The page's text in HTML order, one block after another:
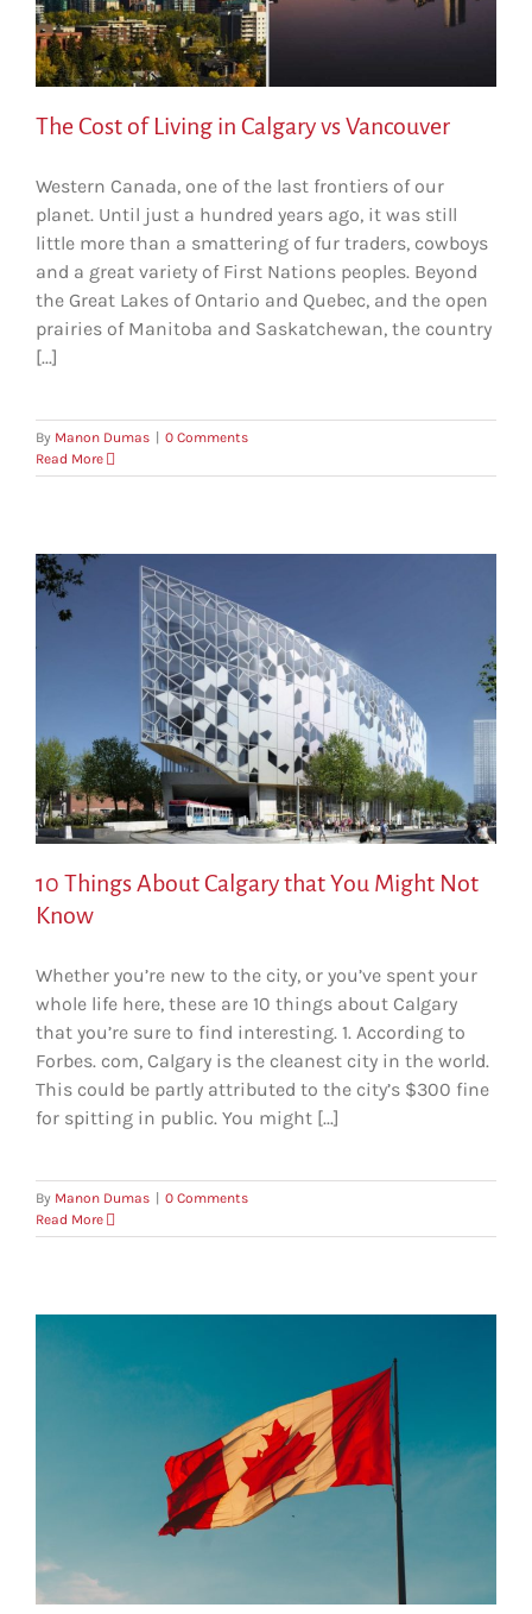
The Cost of Living in Calgary vs Vancouver
Western Canada, one of the last frontiers of our
planet. Until just a hundred years ago, it was still
little more than a smattering of fur traders, cowboys
and a great variety of First Nations peoples. Beyond
the Great Lakes of Ontario and Quebec, and the open
prairies of Manitoba and Saskatchewan, the country
[...]
By Manon Dumas | 0 Comments
Read More
10 Things About Calgary that You Might Not
Know
Whether you’re new to the city, or you’ve spent your
whole life here, these are 10 things about Calgary
that you’re sure to find interesting. 1. According to
Forbes. com, Calgary is the cleanest city in the world.
This could be partly attributed to the city’s $300 fine
for spitting in public. You might [...]
By Manon Dumas
0 Comments
Read More